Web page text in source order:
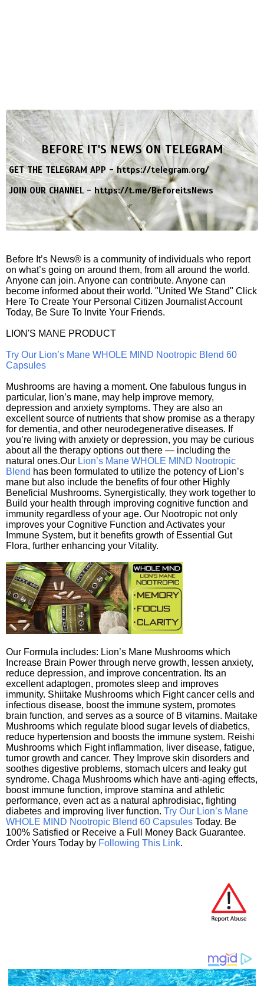
BEFORE IT'S NEWS ON TELEGRAM
GET THE TELEGRAM APP -https://telegram.org/
JOIN OUR CHANNEL -https://t.me/BeforeitsNews
Before It’s News® is a community of individuals who report
on what’s going on around them, from all around the world.
Anyone can join. Anyone can contribute. Anyone can
become informed about their world. "United We Stand" Click
Here To Create Your Personal Citizen Journalist Account
Today, Be Sure To Invite Your Friends.
LION'S MANE PRODUCT
Try Our Lion’s Mane WHOLE MIND Nootropic Blend 60
Capsules
Mushrooms are having a moment. One fabulous fungus in
particular, lion’s mane, may help improve memory,
depression and anxiety symptoms. They are also an
excellent source of nutrients that show promise as a therapy
for dementia, and other neurodegenerative diseases. If
you’re living with anxiety or depression, you may be curious
about all the therapy options out there — including the
natural ones.Our Lion’s Mane WHOLE MIND Nootropic
Blend has been formulated to utilize the potency of Lion’s
mane but also include the benefits of four other Highly
Beneficial Mushrooms. Synergistically, they work together to
Build your health through improving cognitive function and
immunity regardless of your age. Our Nootropic not only
improves your Cognitive Function and Activates your
Immune System, but it benefits growth of Essential Gut
Flora, further enhancing your Vitality.
Our Formula includes: Lion’s Mane Mushrooms which
Increase Brain Power through nerve growth, lessen anxiety,
reduce depression, and improve concentration. Its an
excellent adaptogen, promotes sleep and improves
immunity. Shiitake Mushrooms which Fight cancer cells and
infectious disease, boost the immune system, promotes
brain function, and serves as a source of B vitamins. Maitake
Mushrooms which regulate blood sugar levels of diabetics,
reduce hypertension and boosts the immune system. Reishi
Mushrooms which Fight inflammation, liver disease, fatigue,
tumor growth and cancer. They Improve skin disorders and
soothes digestive problems, stomach ulcers and leaky gut
syndrome. Chaga Mushrooms which have anti-aging effects,
boost immune function, improve stamina and athletic
performance, even act as a natural aphrodisiac, fighting
diabetes and improving liver function. Try Our Lion’s Mane
WHOLE MIND Nootropic Blend 60 Capsules Today. Be
100% Satisfied or Receive a Full Money Back Guarantee.
Order Yours Today by Following This Link.